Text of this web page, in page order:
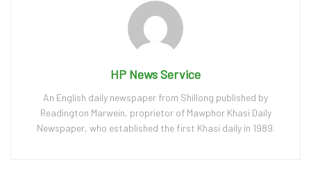
HP News Service
An English daily newspaper from Shillong published by
Readington Marwein, proprietor of Mawphor Khasi Daily
Newspaper, who established the first Khasi daily in 1989.